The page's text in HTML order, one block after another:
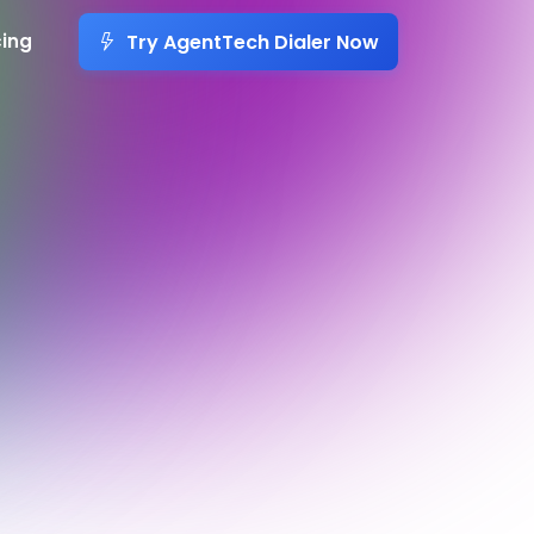
Try AgentTech Dialer Now